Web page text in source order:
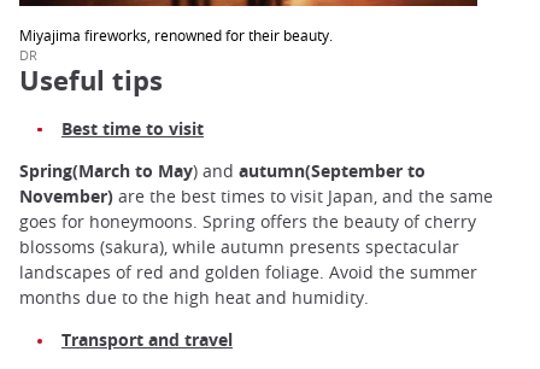
Miyajima fireworks, renowned for their beauty.
DR
Useful tips
Best time to visit
Spring(March to May) and autumn(September to
November) are the best times to visit Japan, and the same
goes for honeymoons. Spring offers the beauty of cherry
blossoms (sakura), while autumn presents spectacular
landscapes of red and golden foliage. Avoid the summer
months due to the high heat and humidity.
Transport and travel